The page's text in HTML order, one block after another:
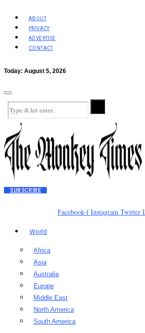
ABOUT
PRIVACY
ADVERTISE
CONTACT
Today: August 5, 2026
SUBSCRIBE
Facebook-f Instagram Twitter
World
Africa
Asia
Australia
Europe
Middle East
North America
South America